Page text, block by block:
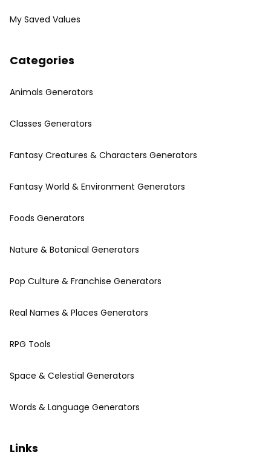
My Saved Values
Categories
Animals Generators
Classes Generators
Fantasy Creatures & Characters Generators
Fantasy World & Environment Generators
Foods Generators
Nature & Botanical Generators
Pop Culture & Franchise Generators
Real Names & Places Generators
RPG Tools
Space & Celestial Generators
Words & Language Generators
Links